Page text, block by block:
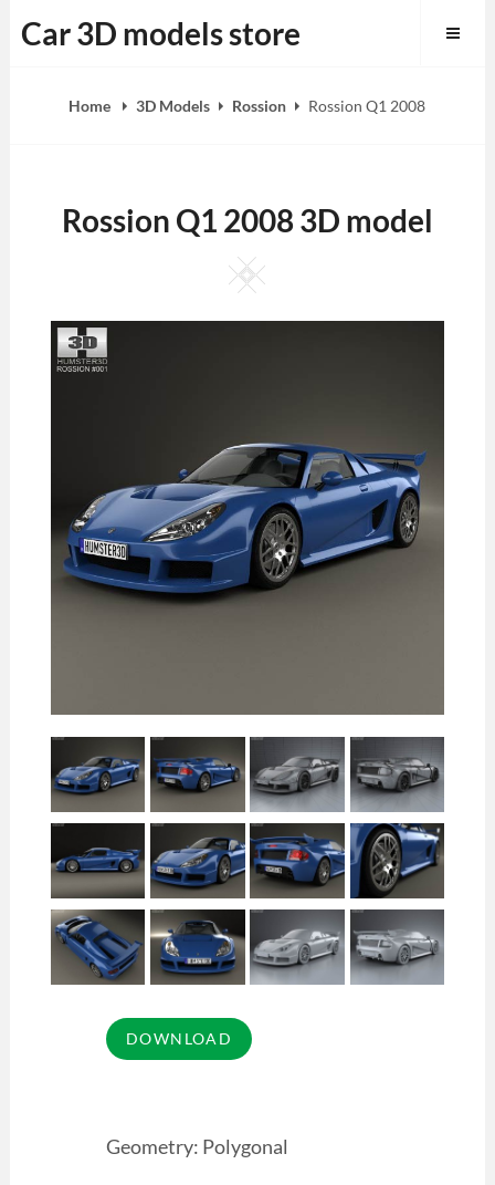
to
Car 3D models store
Home 3D Models Rossion Rossion Q1 2008
Rossion Q1 2008 3D model
Square
Geometry: Polygonal